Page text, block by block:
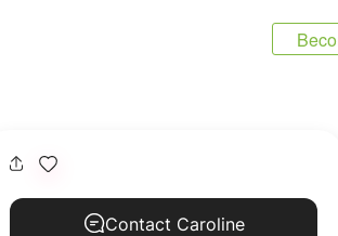
Contact Caroline